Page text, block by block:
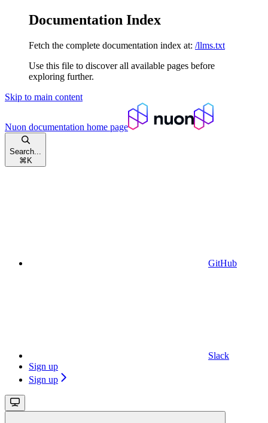
Documentation Index
Fetch the complete documentation index at: /llms.txt
Use this file to discover all available pages before
exploring further.
Skip to main content
Nuon documentation home page
Search...
⌘ K
GitHub
Slack
Sign up
Sign up